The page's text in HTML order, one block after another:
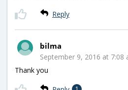
Reply
bilma
September 9, 2016 at 7:08
Thank you